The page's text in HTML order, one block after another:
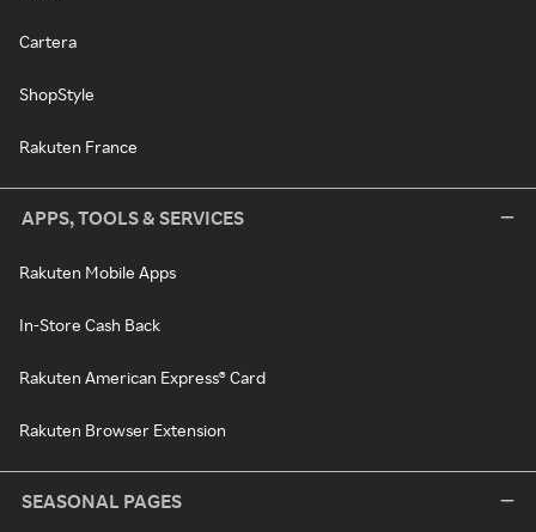
Cartera
ShopStyle
Rakuten France
APPS, TOOLS & SERVICES
Rakuten Mobile Apps
In-Store Cash Back
Rakuten American Express® Card
Rakuten Browser Extension
SEASONAL PAGES